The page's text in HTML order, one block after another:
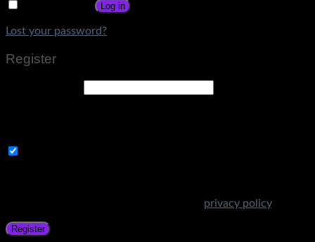
Log in
Lost your password?
Register
privacy policy.
Register